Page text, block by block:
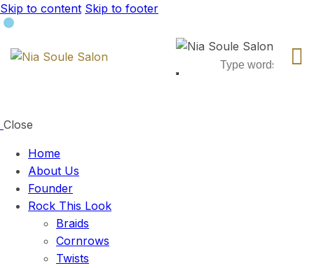
Skip to content Skip to footer
Close
Home
About Us
Founder
Rock This Look
Braids
Cornrows
Twists